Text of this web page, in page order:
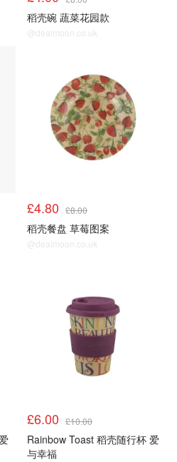
稻壳碗 蔬菜花园款
@dealmoon.co.uk
£4.80 £8.00
稻壳餐盘 草莓图案
@dealmoon.co.uk
£6.00 £10.00
Rainbow Toast 稻壳随行杯 爱
与幸福